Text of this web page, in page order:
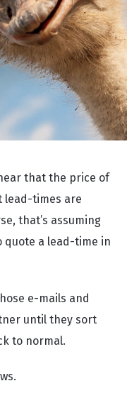
that the price of
lead-times are
that’s assuming
quote a lead-time in
e-mails and
until they sort
to normal.